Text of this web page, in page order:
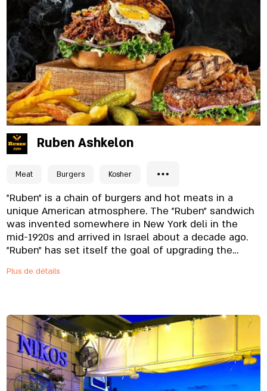
night menu for perfect enjoyment.
Ruben Ashkelon
Meat Burgers Kosher
"Ruben" is a chain of burgers and hot meats in a
unique American atmosphere. The "Ruben" sandwich
was invented somewhere in New York deli in the
mid-1920s and arrived in Israel about a decade ago.
"Ruben" has set itself the goal of upgrading the
serves alongside its famous burgers and
Plus de détails